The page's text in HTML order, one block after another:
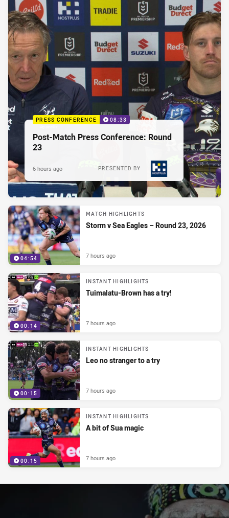
PRESS CONFERENCE 08:33
Post-Match Press Conference: Round
23
PRESENTED BY
6 hours ago
04:54
MATCH HIGHLIGHTS
Storm v Sea Eagles – Round 23, 2026
7 hours ago
00:14
INSTANT HIGHLIGHTS
Tuimalatu-Brown has a try!
7 hours ago
00:15
INSTANT HIGHLIGHTS
Leo no stranger to a try
7 hours ago
00:15
INSTANT HIGHLIGHTS
A bit of Sua magic
7 hours ago